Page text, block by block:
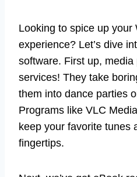
Looking to spice up your
experience? Let’s dive
software. First up,
services! They take
them into dance parties
Programs like VLC
keep your favorite tunes
fingertips.